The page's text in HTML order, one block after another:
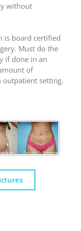
without
is board certified
Must do the
if done in an
of
outpatient setting.